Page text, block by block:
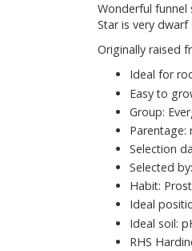
Wonderful funnel
Star is very
Originally raised
Ideal for
Easy to
Group:
Parentage:
Selection
Selected
Habit:
Ideal
Ideal soil:
RHS